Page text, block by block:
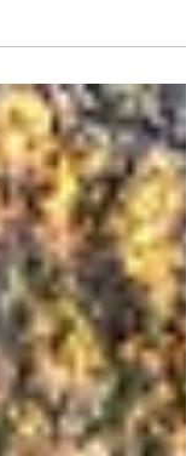
beneath its visible systems
There are also
tensions, loyalties,
fears. At Aspirall,
dimensions meet: the
visible and the less
we have partnered with
teams who are